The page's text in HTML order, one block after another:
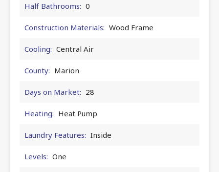
Half Bathrooms: 0
Construction Materials: Wood Frame
Cooling: Central Air
County: Marion
Days on Market: 28
Heating: Heat Pump
Laundry Features: Inside
Levels: One